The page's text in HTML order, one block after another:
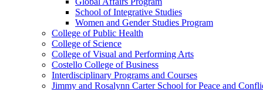
School of Integrative Studies
Women and Gender Studies Program
College of Public Health
College of Science
College of Visual and Performing Arts
Costello College of Business
Interdisciplinary Programs and Courses
Jimmy and Rosalynn Carter School for Peace and